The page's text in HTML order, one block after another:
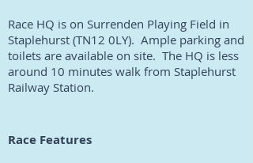
Race HQ is on Surrenden Playing Field in
Staplehurst (TN12 0LY). Ample parking and
toilets are available on site. The HQ is less
around 10 minutes walk from Staplehurst
Railway Station.
Race Features